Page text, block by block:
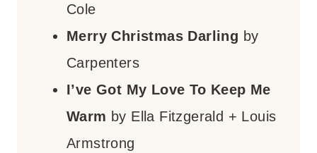
Cole
Merry Christmas Darling by
Carpenters
I’ve Got My Love To Keep Me
Warm by Ella Fitzgerald + Louis
Armstrong